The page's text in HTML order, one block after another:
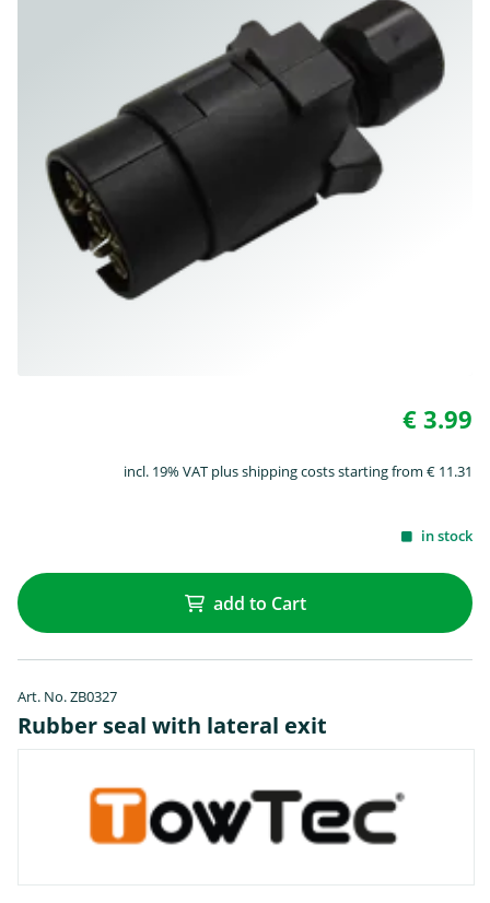
€ 3.99
incl. 19% VAT plus shipping costs starting from € 11.31
in stock
add to Cart
Art. No. ZB0327
Rubber seal with lateral exit